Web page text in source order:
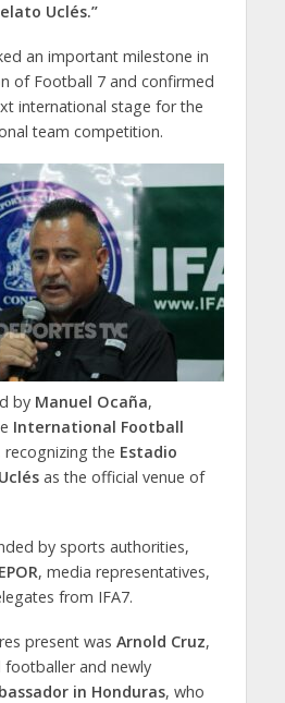
Uclés.”
an important milestone in
of Football 7 and confirmed
international stage for the
team competition.
by Manuel Ocaña,
International Football
recognizing the Estadio
as the official venue of
by sports authorities,
, media representatives,
from IFA7.
present was Arnold Cruz,
and newly
in Honduras, who